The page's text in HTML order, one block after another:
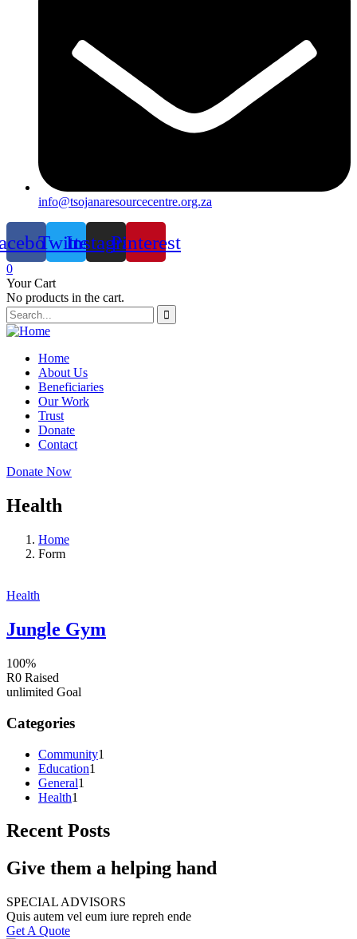
info@tsojanaresourcecentre.org.za
TwitterInstagramPinterest
0
Your Cart
No products in the cart.
Home
About Us
Beneficiaries
Our Work
Trust
Donate
Contact
Donate Now
Health
Home
Form
Health
Jungle Gym
100%
R0 Raised
unlimited Goal
Categories
Community1
Education1
General1
Health1
Recent Posts
Give them a helping hand
SPECIAL ADVISORS
Quis autem vel eum iure repreh ende
Get A Quote